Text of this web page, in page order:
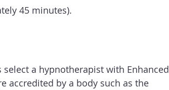
45 minutes).
a hypnotherapist with Enhanced
accredited by a body such as the